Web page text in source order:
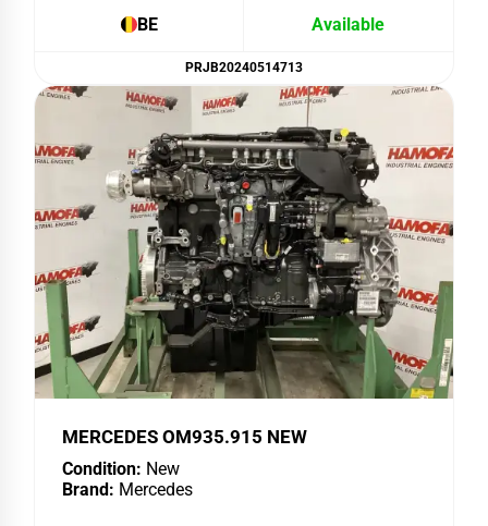
BE Available
PRJB20240514713
MERCEDES OM935.915 NEW
Condition: New
Brand: Mercedes